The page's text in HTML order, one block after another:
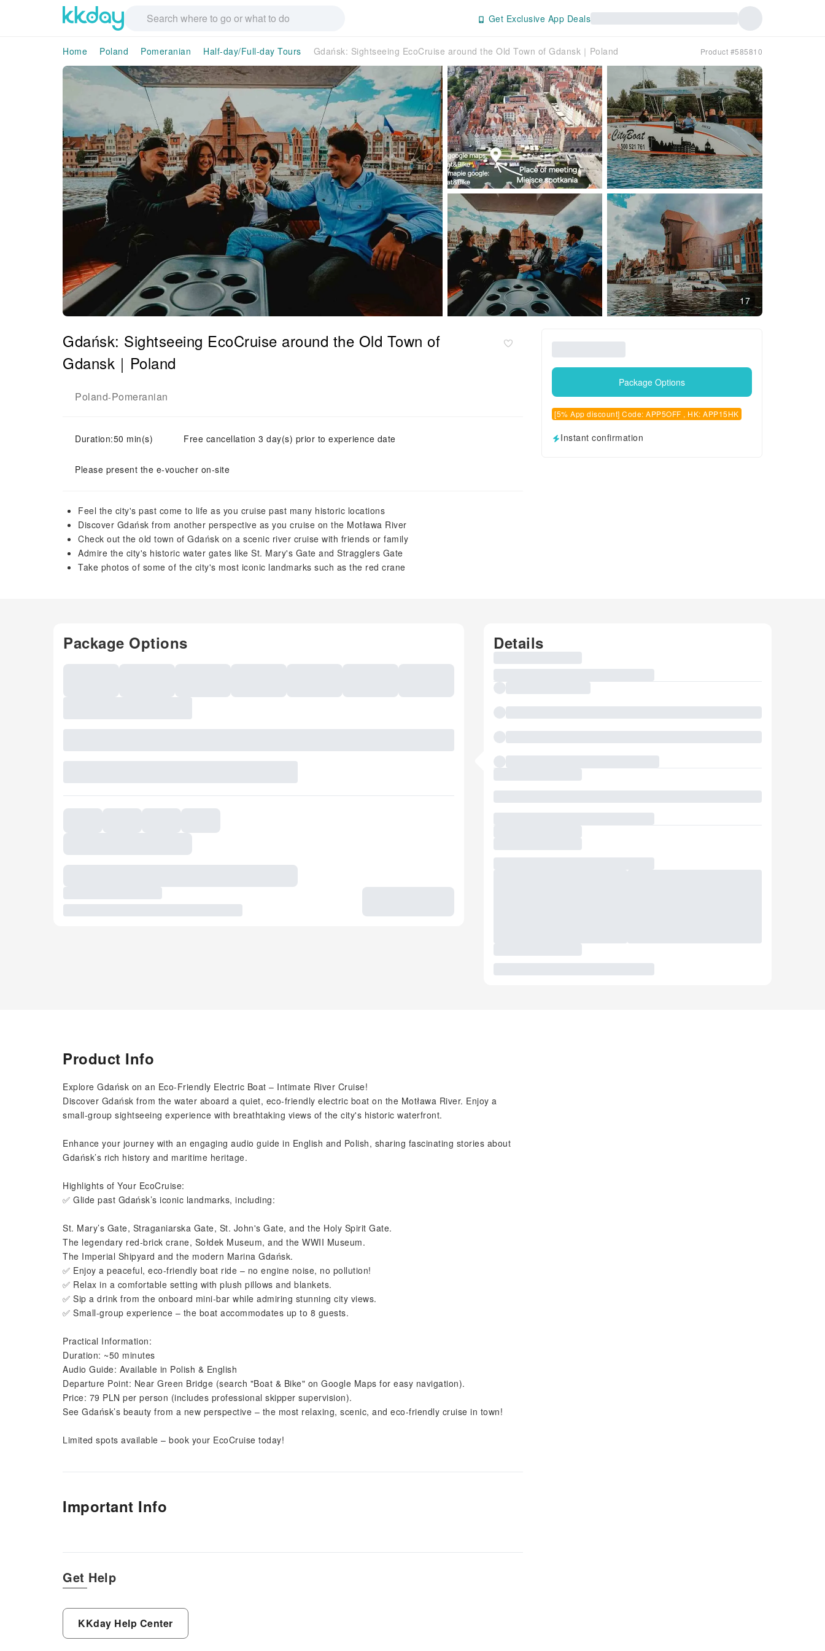
Get Exclusive App Deals
Home Poland Pomeranian Half-day/Full-day Tours Gdańsk: Sightseeing EcoCruise around the Old Town of Gdansk｜Poland Product #585810
17
Gdańsk: Sightseeing EcoCruise around the Old Town of
Gdansk｜Poland
Poland-Pomeranian
Duration:50 min(s) Free cancellation 3 day(s) prior to experience date
Please present the e-voucher on-site
Feel the city's past come to life as you cruise past many historic locations
Discover Gdańsk from another perspective as you cruise on the Motława River
Check out the old town of Gdańsk on a scenic river cruise with friends or family
Admire the city's historic water gates like St. Mary's Gate and Stragglers Gate
Take photos of some of the city's most iconic landmarks such as the red crane
Package Options
[5% App discount] Code: APP5OFF , HK: APP15HK
Instant confirmation
Package Options Details
Product Info
Explore Gdańsk on an Eco-Friendly Electric Boat – Intimate River Cruise!
Discover Gdańsk from the water aboard a quiet, eco-friendly electric boat on the Motława River. Enjoy a
small-group sightseeing experience with breathtaking views of the city's historic waterfront.
Enhance your journey with an engaging audio guide in English and Polish, sharing fascinating stories about
Gdańsk’s rich history and maritime heritage.
Highlights of Your EcoCruise:
✅ Glide past Gdańsk’s iconic landmarks, including:
St. Mary’s Gate, Straganiarska Gate, St. John's Gate, and the Holy Spirit Gate.
The legendary red-brick crane, Sołdek Museum, and the WWII Museum.
The Imperial Shipyard and the modern Marina Gdańsk.
✅ Enjoy a peaceful, eco-friendly boat ride – no engine noise, no pollution!
✅ Relax in a comfortable setting with plush pillows and blankets.
✅ Sip a drink from the onboard mini-bar while admiring stunning city views.
✅ Small-group experience – the boat accommodates up to 8 guests.
Practical Information:
Duration: ~50 minutes
Audio Guide: Available in Polish & English
Departure Point: Near Green Bridge (search "Boat & Bike" on Google Maps for easy navigation).
Price: 79 PLN per person (includes professional skipper supervision).
See Gdańsk’s beauty from a new perspective – the most relaxing, scenic, and eco-friendly cruise in town!
Limited spots available – book your EcoCruise today!
Important Info
Get Help
KKday Help Center